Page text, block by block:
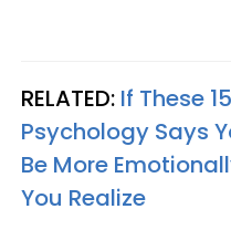
RELATED: If These
Psychology Says
Be More
You Realize